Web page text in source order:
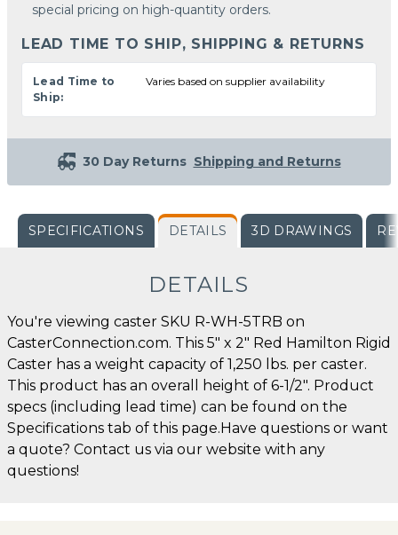
special pricing on high-quantity orders.
LEAD TIME TO SHIP, SHIPPING & RETURNS
Lead Time to
Ship:
Varies based on supplier availability
30 Day Returns Shipping and Returns
SPECIFICATIONS DETAILS 3D DRAWINGS
DETAILS
You're viewing caster SKU R-WH-5TRB on
CasterConnection.com. This 5" x 2" Red Hamilton Rigid
Caster has a weight capacity of 1,250 lbs. per caster.
This product has an overall height of 6-1/2". Product
specs (including lead time) can be found on the
Specifications tab of this page.Have questions or want
a quote? Contact us via our website with any
questions!